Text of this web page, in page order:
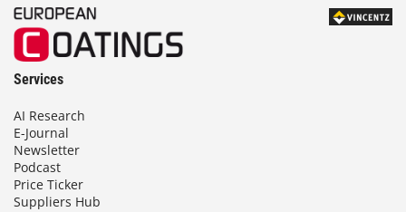
Services
AI Research
E-Journal
Newsletter
Podcast
Price Ticker
Suppliers Hub